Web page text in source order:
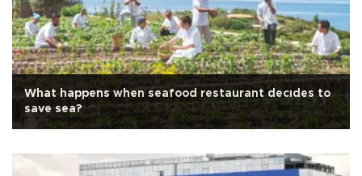
What happens when seafood restaurant decıdes to
save sea?